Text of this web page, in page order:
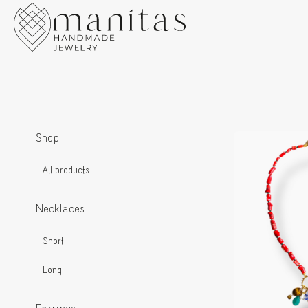
Shop
All products
Necklaces
Short
Long